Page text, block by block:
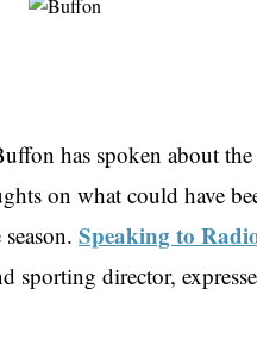
has spoken about
on what could have
Speaking to
sporting director,